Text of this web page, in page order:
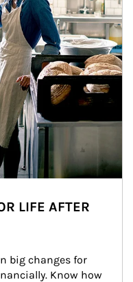
LIFE AFTER
big changes for
Know how